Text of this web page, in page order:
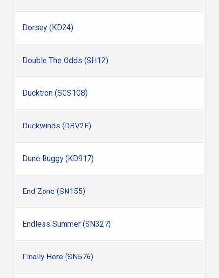
Dorsey (KD24)
Double The Odds (SH12)
Ducktron (SGS108)
Duckwinds (DBV2B)
Dune Buggy (KD917)
End Zone (SN155)
Endless Summer (SN327)
Finally Here (SN576)